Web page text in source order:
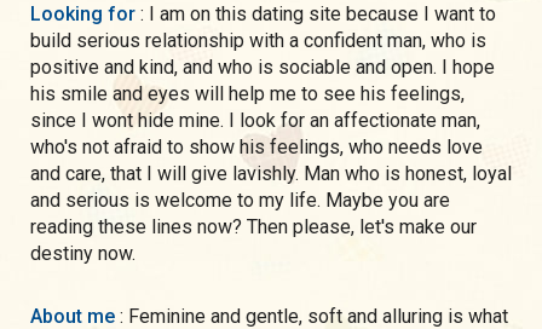
Looking for : I am on this dating site because I want to
build serious relationship with a confident man, who is
positive and kind, and who is sociable and open. I hope
his smile and eyes will help me to see his feelings,
since I wont hide mine. I look for an affectionate man,
who's not afraid to show his feelings, who needs love
and care, that I will give lavishly. Man who is honest, loyal
and serious is welcome to my life. Maybe you are
reading these lines now? Then please, let's make our
destiny now.
About me : Feminine and gentle, soft and alluring is what